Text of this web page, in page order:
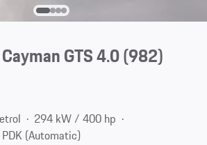
GTS 4.0(982)
294 kW / 400 hp
PDK (Automatic)